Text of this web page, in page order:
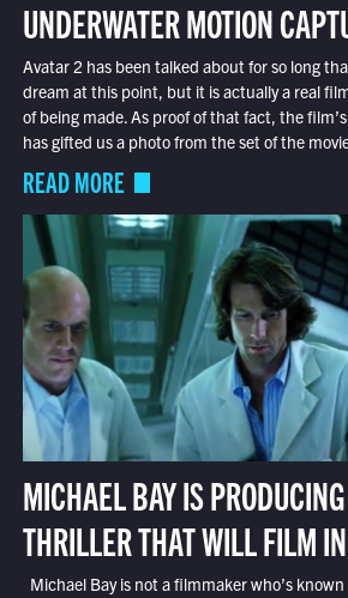
UNDERWATER MOTION
Avatar 2 has been talked about for so long
dream at this point, but it is actually a real
of being made. As proof of that fact, the
has gifted us a photo from the set of the
READ MORE
MICHAEL BAY IS
THRILLER THAT WILL FILM
Michael Bay is not a filmmaker who’s